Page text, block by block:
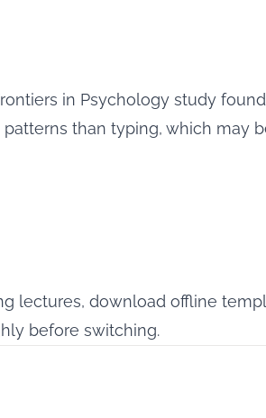
in Psychology study
than typing, which may
lectures, download offline
before switching.